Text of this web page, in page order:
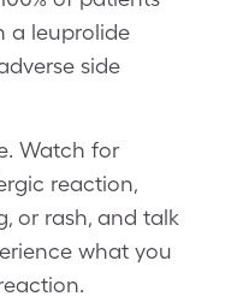
a leuprolide
side
Watch for
reaction,
or rash, and talk
what you